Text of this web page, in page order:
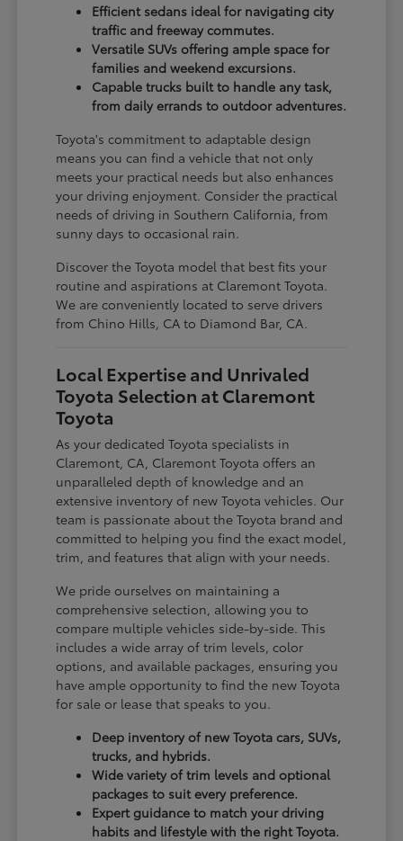
Efficient sedans ideal for navigating city
traffic and freeway commutes.
Versatile SUVs offering ample space for
families and weekend excursions.
Capable trucks built to handle any task,
from daily errands to outdoor adventures.
Toyota's commitment to adaptable design
means you can find a vehicle that not only
meets your practical needs but also enhances
your driving enjoyment. Consider the practical
needs of driving in Southern California, from
sunny days to occasional rain.
Discover the Toyota model that best fits your
routine and aspirations at Claremont Toyota.
We are conveniently located to serve drivers
from Chino Hills, CA to Diamond Bar, CA.
Local Expertise and Unrivaled
Toyota Selection at Claremont
Toyota
As your dedicated Toyota specialists in
Claremont, CA, Claremont Toyota offers an
unparalleled depth of knowledge and an
extensive inventory of new Toyota vehicles. Our
team is passionate about the Toyota brand and
committed to helping you find the exact model,
trim, and features that align with your needs.
We pride ourselves on maintaining a
comprehensive selection, allowing you to
compare multiple vehicles side-by-side. This
includes a wide array of trim levels, color
options, and available packages, ensuring you
have ample opportunity to find the new Toyota
for sale or lease that speaks to you.
Deep inventory of new Toyota cars, SUVs,
trucks, and hybrids.
Wide variety of trim levels and optional
packages to suit every preference.
Expert guidance to match your driving
habits and lifestyle with the right Toyota.